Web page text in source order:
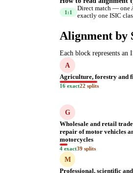
1:1
Direct match — one
exactly one ISIC
Alignment by
Each block represents an
A
Agriculture, forestry and
16 exact22 splits
G
Wholesale and retail
repair of motor vehicles
motorcycles
4 exact39 splits
M
Professional, scientific and